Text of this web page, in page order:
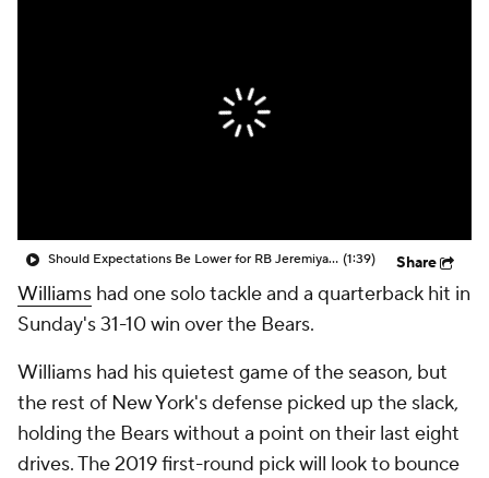
Should Expectations Be Lower for RB Jeremiyah Love? (1:39) Share
Williams had one solo tackle and a quarterback hit in
Sunday's 31-10 win over the Bears.
Williams had his quietest game of the season, but
the rest of New York's defense picked up the slack,
holding the Bears without a point on their last eight
drives. The 2019 first-round pick will look to bounce